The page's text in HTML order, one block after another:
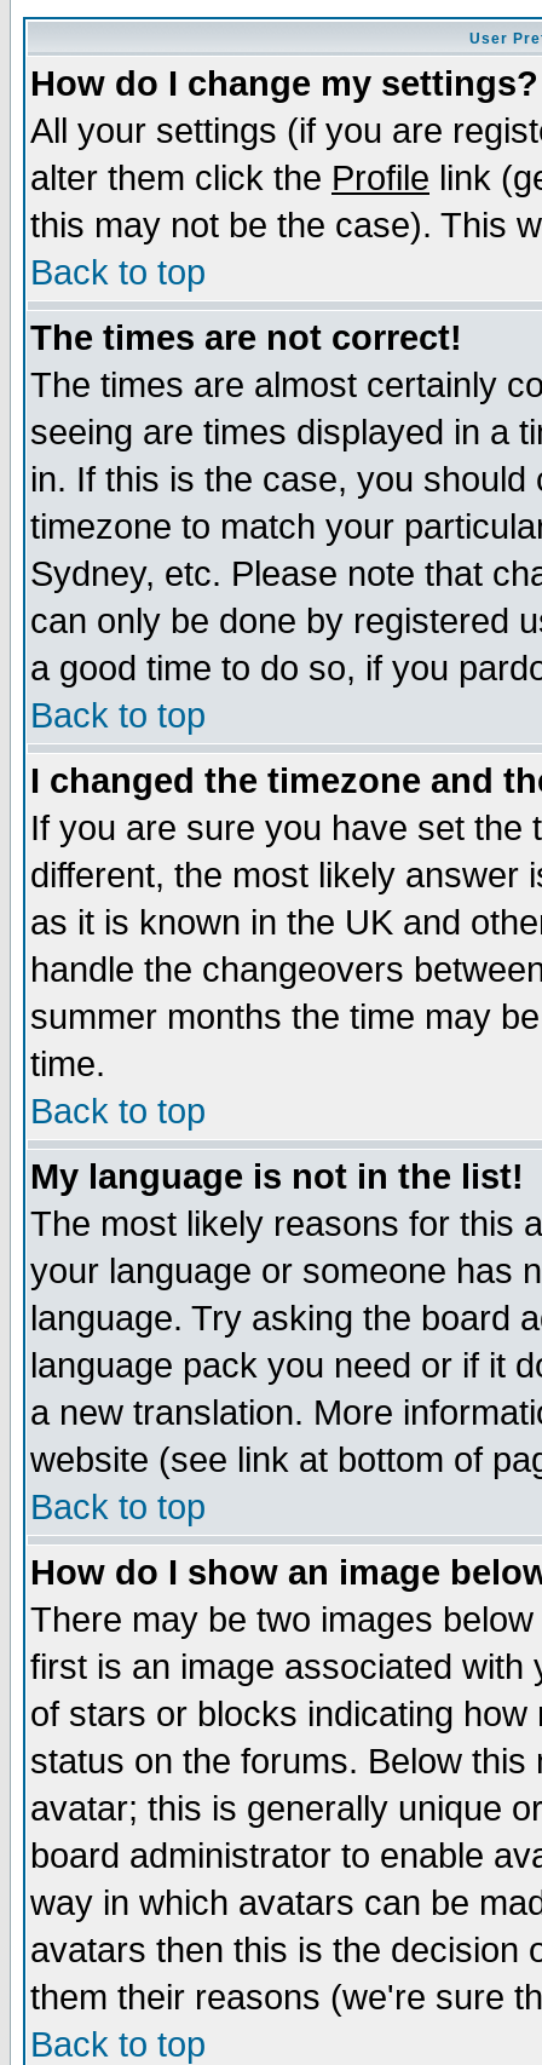
User
How do I change my settings?
All your settings (if you are
alter them click the Profile link
this may not be the case). This
Back to top
The times are not correct!
The times are almost certainly
seeing are times displayed in a
in. If this is the case, you
timezone to match your
Sydney, etc. Please note that
can only be done by registered
a good time to do so, if you
Back to top
I changed the timezone and
If you are sure you have set the
different, the most likely answer
as it is known in the UK and
handle the changeovers
summer months the time may
time.
Back to top
My language is not in the list!
The most likely reasons for this
your language or someone has
language. Try asking the board
language pack you need or if it
a new translation. More
website (see link at bottom of
Back to top
How do I show an image
There may be two images
first is an image associated
of stars or blocks indicating
status on the forums. Below
avatar; this is generally unique
board administrator to enable
way in which avatars can be
avatars then this is the decision
them their reasons (we're sure
Back to top